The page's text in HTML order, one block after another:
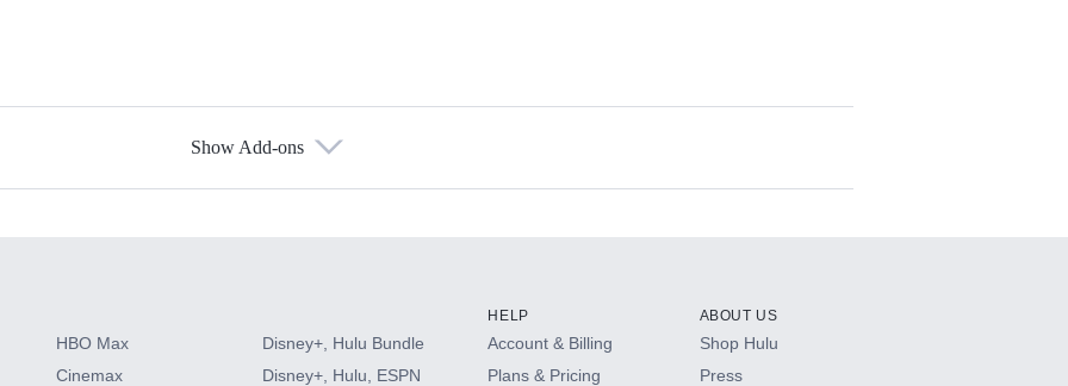
Show Add-ons
HBO Max
Cinemax
Disney+, Hulu Bundle
Disney+, Hulu, ESPN
HELP
Account & Billing
Plans & Pricing
ABOUT US
Shop Hulu
Press